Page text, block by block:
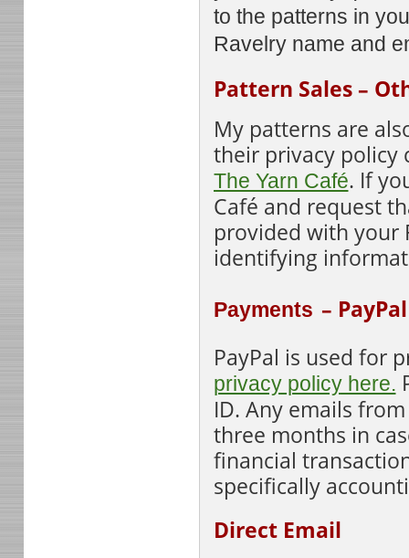
to the patterns in
Ravelry name and
Pattern Sales –
My patterns are
their privacy policy
The Yarn Café. If
Café and request
provided with your
identifying
Payments – PayPal
PayPal is used for
privacy policy here.
ID. Any emails
three months in
financial
specifically
Direct Email